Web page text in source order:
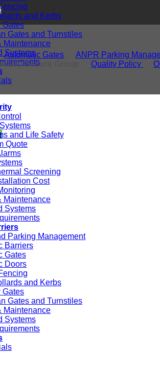
and Kerbs
Gates
Gates and Turnstiles
Maintenance
Systems
Automatic Gates ANPR Parking
Secure Group Quality Policy
and Life Safety
Quote
Screening
Cost
Maintenance
Systems
Parking Management
Barriers
Gates
Doors
and Kerbs
Gates
Gates and Turnstiles
Maintenance
Systems